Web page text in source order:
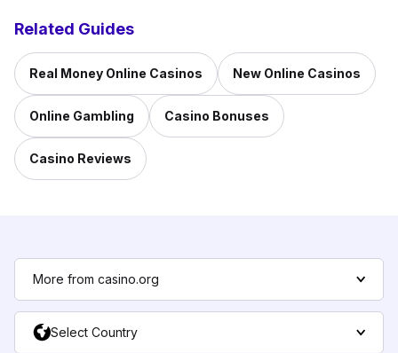
Related Guides
Real Money Online Casinos New Online Casinos
Online Gambling Casino Bonuses
Casino Reviews
More from casino.org
Select Country